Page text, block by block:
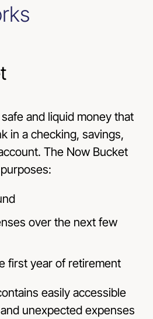
and liquid money that
in a checking, savings,
The Now Bucket
over the next few
first year of retirement
easily accessible
unexpected expenses